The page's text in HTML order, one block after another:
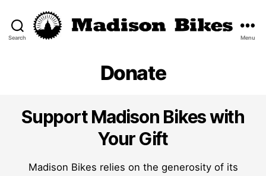
Search Menu
Donate
Support Madison Bikes with
Your Gift
Madison Bikes relies on the generosity of its